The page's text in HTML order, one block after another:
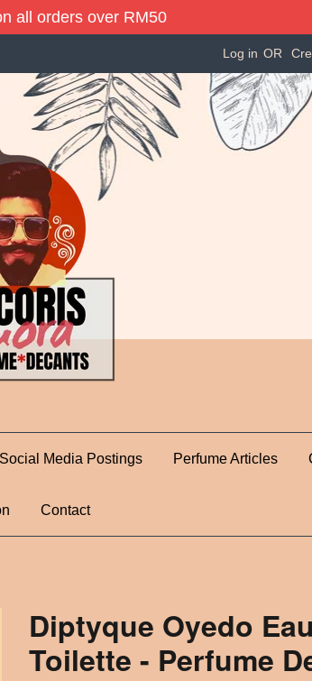
all orders over RM50
Log in OR
Social Media Postings Perfume Articles
Contact
Diptyque Oyedo
Toilette - Perfume